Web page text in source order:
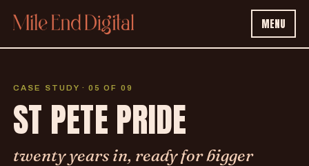
MENU
CASE STUDY · 05 OF 09
ST PETE PRIDE
twenty years in, ready for bigger